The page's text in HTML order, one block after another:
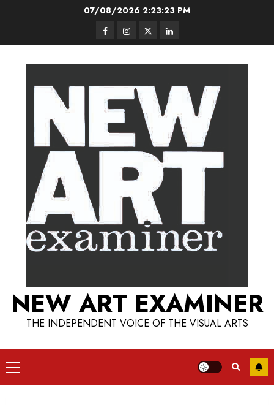
07/08/2026 2:23:24 PM
FacebookInstagram
TwitterLinkedIn
NEW ART EXAMINER
THE INDEPENDENT VOICE OF THE VISUAL ARTS
Primary
Menu